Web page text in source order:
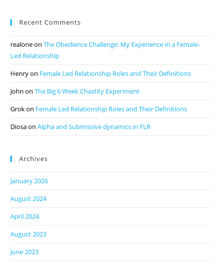
Recent Comments
realoneonThe Obedience Challenge: My Experience in a Female-
Led Relationship
Henryon Female Led Relationship Roles and Their Definitions
John onThe Big 6 Week Chastity Experiment
Grokon Female Led Relationship Roles and Their Definitions
DiosaonAlpha and Submissive dynamics in FLR
Archives
January 2026
August 2024
April 2024
August 2023
June 2023